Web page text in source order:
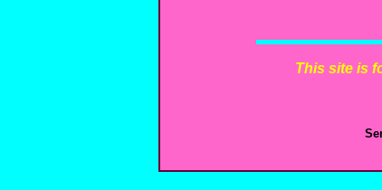
This site is